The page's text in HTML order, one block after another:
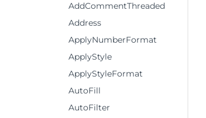
AddCommentThreaded
Address
ApplyNumberFormat
ApplyStyle
ApplyStyleFormat
AutoFill
AutoFilter